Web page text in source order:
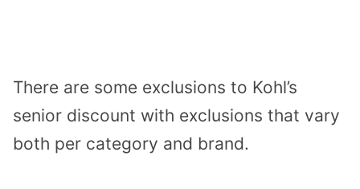
There are some exclusions to Kohl’s
senior discount with exclusions that vary
both per category and brand.